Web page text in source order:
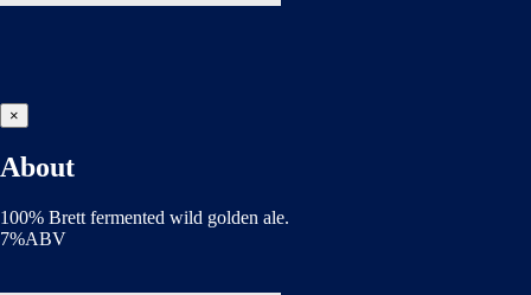
×
About
100% Brett fermented wild golden ale.
7%ABV